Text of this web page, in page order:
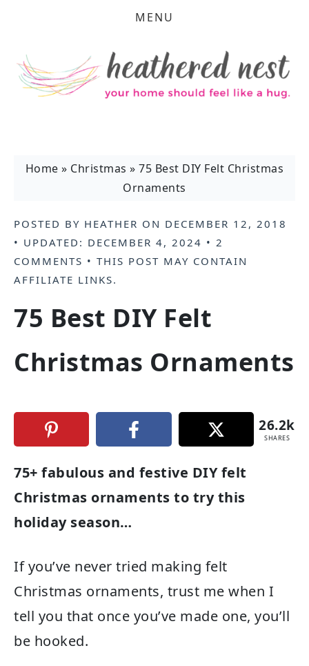
MENU
Home » Christmas »75 Best DIY Felt Christmas
Ornaments
POSTED BY HEATHER ON DECEMBER 12, 2018
• UPDATED: DECEMBER 4, 2024 • 2
COMMENTS • THIS POST MAY CONTAIN
AFFILIATE LINKS.
75 Best DIY Felt
Christmas Ornaments
26.2k
SHARES
75+ fabulous and festive DIY felt
Christmas ornaments to try this
holiday season…
If you’ve never tried making felt
Christmas ornaments, trust me when I
tell you that once you’ve made one, you’ll
be hooked.